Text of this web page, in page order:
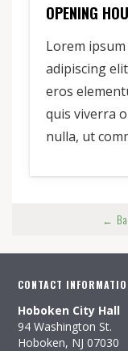
OPENING
Lorem
adipiscing
eros
quis viverra
nulla, ut
←
CONTACT
Hoboken City Hall
94 Washington St.
Hoboken, NJ 07030